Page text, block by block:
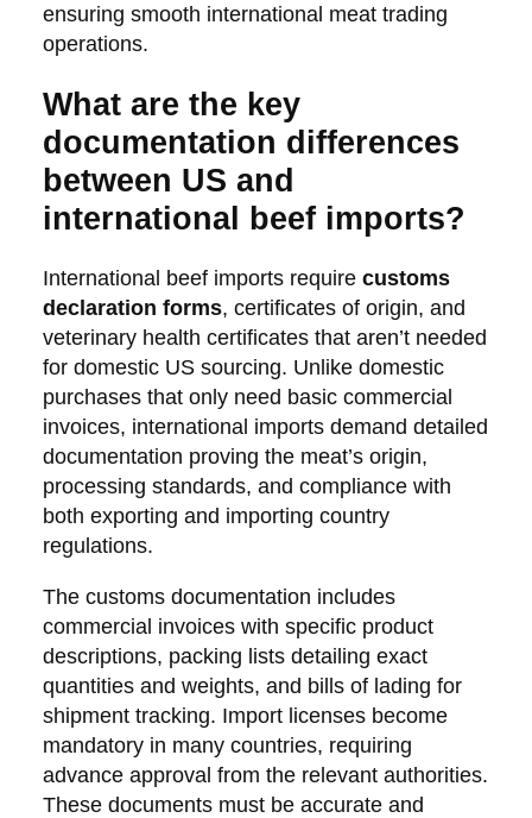
ensuring smooth international meat trading
operations.
What are the key
documentation differences
between US and
international beef imports?
International beef imports require customs
declaration forms, certificates of origin, and
veterinary health certificates that aren’t needed
for domestic US sourcing. Unlike domestic
purchases that only need basic commercial
invoices, international imports demand detailed
documentation proving the meat’s origin,
processing standards, and compliance with
both exporting and importing country
regulations.
The customs documentation includes
commercial invoices with specific product
descriptions, packing lists detailing exact
quantities and weights, and bills of lading for
shipment tracking. Import licenses become
mandatory in many countries, requiring
advance approval from the relevant authorities.
These documents must be accurate and